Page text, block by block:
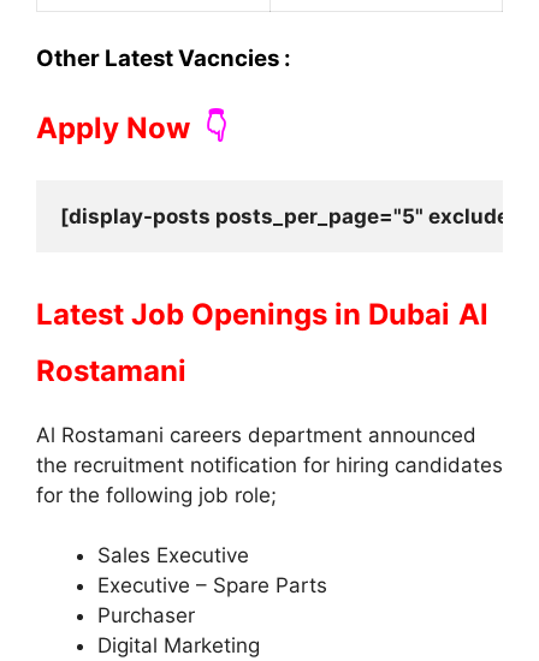
Other Latest Vacncies :
Apply Now 👇
[display-posts posts_per_page="5"
Latest Job Openings in Dubai Al
Rostamani
Al Rostamani careers department announced
the recruitment notification for hiring candidates
for the following job role;
Sales Executive
Executive – Spare Parts
Purchaser
Digital Marketing